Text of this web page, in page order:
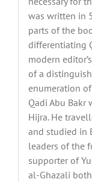
was written in
parts of the
differentiating
modern
of a
enumeration
Qadi Abu Bakr
Hijra. He
and studied in
leaders of the
supporter of
al-Ghazali